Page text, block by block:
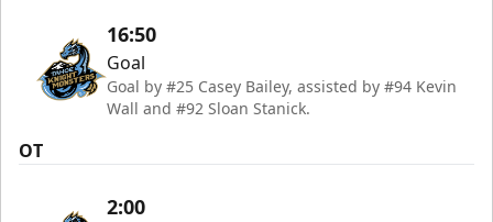
16:50
Goal
Goal by #25 Casey Bailey, assisted by #94 Kevin
Wall and #92 Sloan Stanick.
OT
2:00